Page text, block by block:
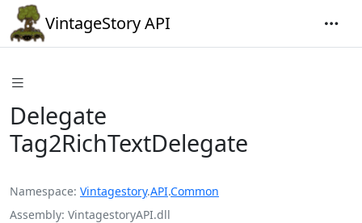
VintageStory API
Delegate
Tag2RichTextDelegate
Namespace Vintagestory.API.Common
Assembly VintagestoryAPI.dll